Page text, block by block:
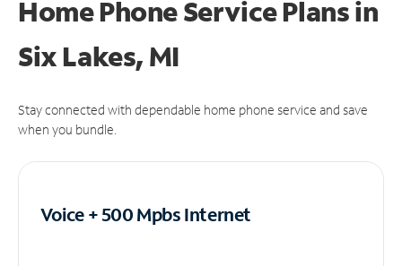
Home Phone Service Plansin
Six Lakes, MI
Stay connected with dependable home phone service and save
when you bundle.
Voice + 500 MpbsInternet